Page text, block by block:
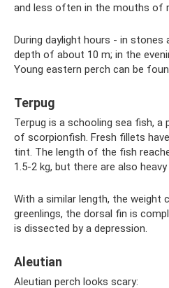
and less often in the mouths of
During daylight hours - in stones
depth of about 10 m; in the
Young eastern perch can be
Terpug
Terpug is a schooling sea fish,
of scorpionfish. Fresh fillets
tint. The length of the fish
1.5-2 kg, but there are also
With a similar length, the weight
greenlings, the dorsal fin is
is dissected by a depression.
Aleutian
Aleutian perch looks scary: